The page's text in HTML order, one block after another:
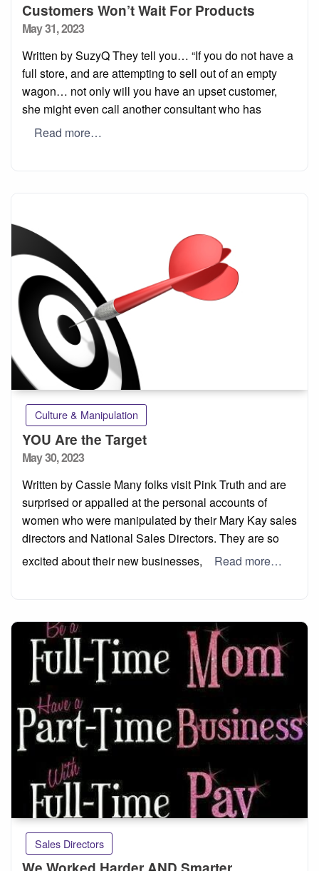
Customers Won’t Wait For Products
Posted
May 31, 2023
Written by SuzyQ They tell you… “If you do not have a
full store, and are attempting to sell out of an empty
wagon… not only will you have an upset customer,
she might even call another consultant who has
Read more…
Culture & Manipulation
YOU Are the Target
Posted
May 30, 2023
Written by Cassie Many folks visit Pink Truth and are
surprised or appalled at the personal accounts of
women who were manipulated by their Mary Kay sales
directors and National Sales Directors. They are so
excited about their new businesses,
Read more…
Sales Directors